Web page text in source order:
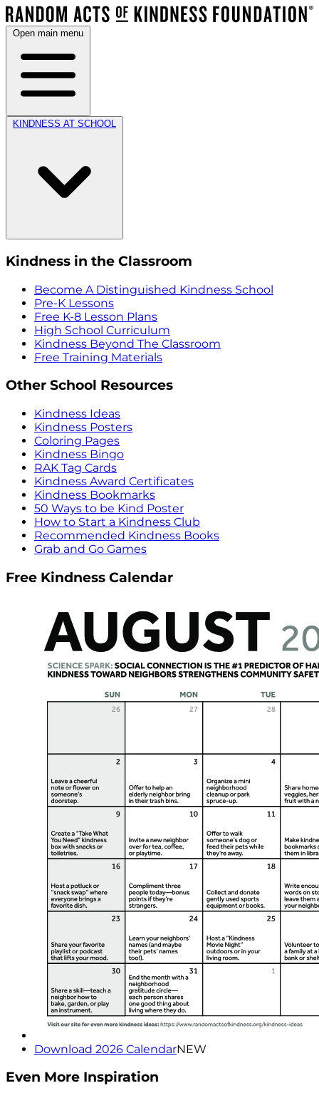
Open main menu
KINDNESS AT SCHOOL
Kindness in the Classroom
Become A Distinguished Kindness School
Pre-K Lessons
Free K-8 Lesson Plans
High School Curriculum
Kindness Beyond The Classroom
Free Training Materials
Other School Resources
Kindness Ideas
Kindness Posters
Coloring Pages
Kindness Bingo
RAK Tag Cards
Kindness Award Certificates
Kindness Bookmarks
50 Ways to be Kind Poster
How to Start a Kindness Club
Recommended Kindness Books
Grab and Go Games
Free Kindness Calendar
Download 2026 CalendarNEW
Even More Inspiration